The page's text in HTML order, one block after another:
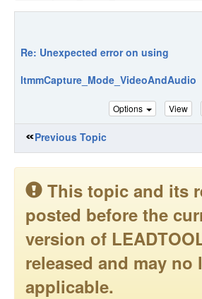
Re: Unexpected error on using
ltmmCapture_Mode_VideoAndAudio
Options View
Previous Topic
This topic and its
posted before the
version of
released and may no
applicable.